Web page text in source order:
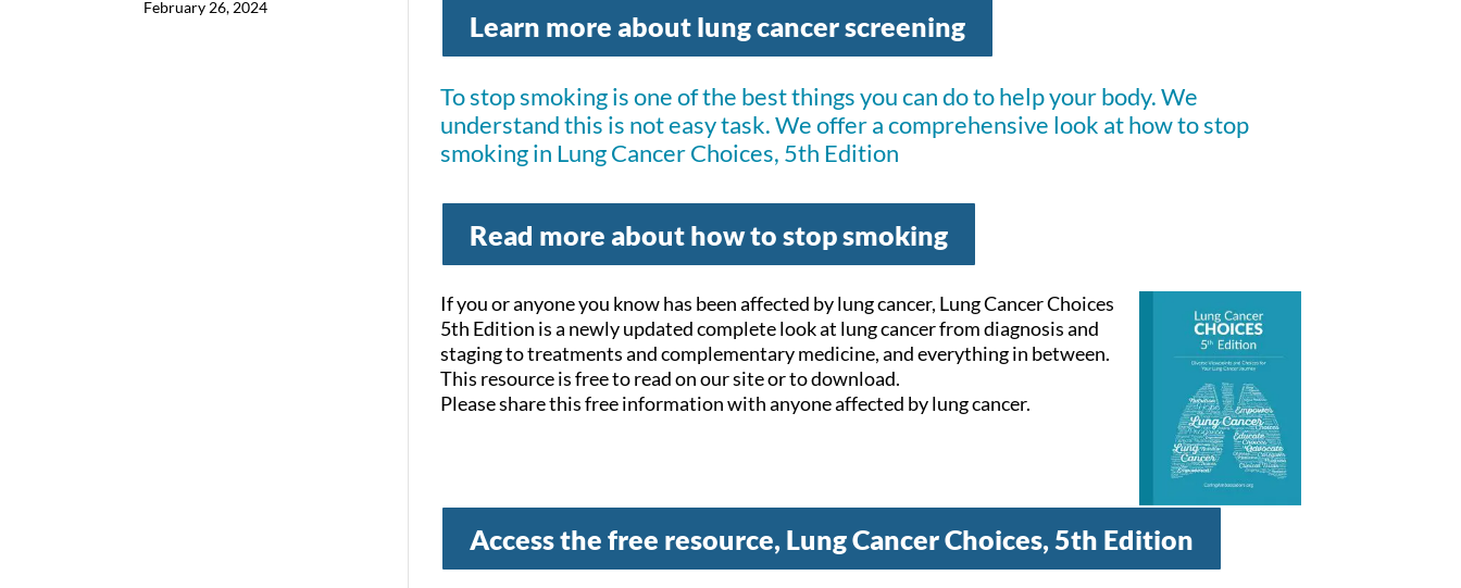
Learn more about lung cancer screening
To stop smoking is one of the best things you can do to help your body. We
understand this is not easy task. We offer a comprehensive look at how to stop
smoking in Lung Cancer Choices, 5th Edition
Read more about how to stop smoking
If you or anyone you know has been affected by lung cancer, Lung Cancer Choices
5th Edition is a newly updated complete look at lung cancer from diagnosis and
staging to treatments and complementary medicine, and everything in between.
This resource is free to read on our site or to download.
Please share this free information with anyone affected by lung cancer.
Access the free resource, Lung Cancer Choices, 5th Edition
February 26, 2024